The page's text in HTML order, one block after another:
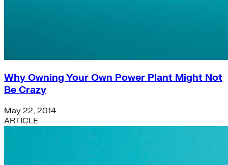
Why Owning Your Own Power Plant Might Not
Be Crazy
May 22, 2014
ARTICLE